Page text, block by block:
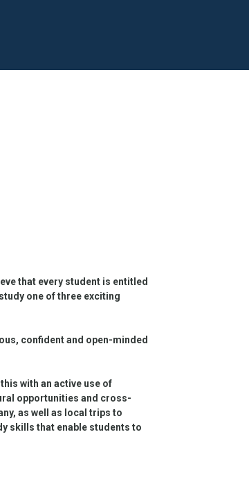
that every student is entitled
one of three exciting
confident and open-minded
with an active use of
opportunities and cross-
as well as local trips to
skills that enable students to